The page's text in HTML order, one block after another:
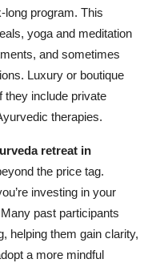
long program. This
yoga and meditation
and sometimes
Luxury or boutique
they include private
therapies.
retreat in
the price tag.
investing in your
past participants
helping them gain clarity,
a more mindful